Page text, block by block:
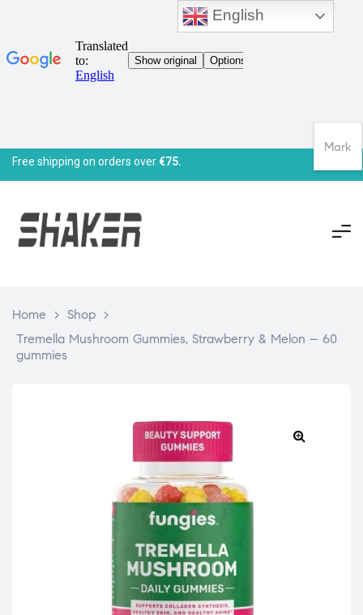
Free shipping on orders over€75.
Home > Shop >
Tremella Mushroom Gummies, Strawberry & Melon – 60
gummies
English
Mark